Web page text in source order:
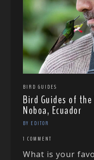
BIRD GUIDES
Bird Guides of the
Noboa, Ecuador
BY EDITOR
1 COMMENT
What is your